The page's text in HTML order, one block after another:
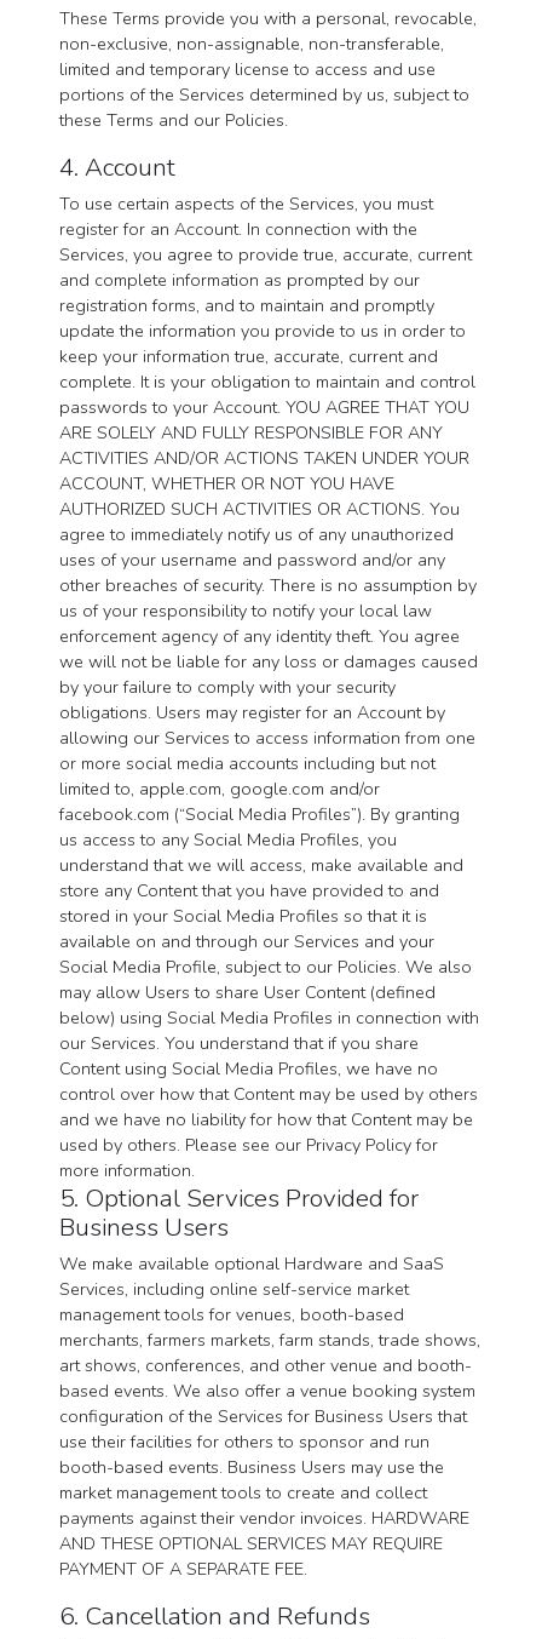
These Terms provide you with a personal, revocable,
non-exclusive, non-assignable, non-transferable,
limited and temporary license to access and use
portions of the Services determined by us, subject to
these Terms and our Policies.
4. Account
To use certain aspects of the Services, you must
register for an Account. In connection with the
Services, you agree to provide true, accurate, current
and complete information as prompted by our
registration forms, and to maintain and promptly
update the information you provide to us in order to
keep your information true, accurate, current and
complete. It is your obligation to maintain and control
passwords to your Account. YOU AGREE THAT YOU
ARE SOLELY AND FULLY RESPONSIBLE FOR ANY
ACTIVITIES AND/OR ACTIONS TAKEN UNDER YOUR
ACCOUNT, WHETHER OR NOT YOU HAVE
AUTHORIZED SUCH ACTIVITIES OR ACTIONS. You
agree to immediately notify us of any unauthorized
uses of your username and password and/or any
other breaches of security. There is no assumption by
us of your responsibility to notify your local law
enforcement agency of any identity theft. You agree
we will not be liable for any loss or damages caused
by your failure to comply with your security
obligations. Users may register for an Account by
allowing our Services to access information from one
or more social media accounts including but not
limited to, apple.com, google.com and/or
facebook.com (“Social Media Profiles”). By granting
us access to any Social Media Profiles, you
understand that we will access, make available and
store any Content that you have provided to and
stored in your Social Media Profiles so that it is
available on and through our Services and your
Social Media Profile, subject to our Policies. We also
may allow Users to share User Content (defined
below) using Social Media Profiles in connection with
our Services. You understand that if you share
Content using Social Media Profiles, we have no
control over how that Content may be used by others
and we have no liability for how that Content may be
used by others. Please see our Privacy Policy for
more information.
5. Optional Services Provided for
Business Users
We make available optional Hardware and SaaS
Services, including online self-service market
management tools for venues, booth-based
merchants, farmers markets, farm stands, trade shows,
art shows, conferences, and other venue and booth-
based events. We also offer a venue booking system
configuration of the Services for Business Users that
use their facilities for others to sponsor and run
booth-based events. Business Users may use the
market management tools to create and collect
payments against their vendor invoices. HARDWARE
AND THESE OPTIONAL SERVICES MAY REQUIRE
PAYMENT OF A SEPARATE FEE.
6. Cancellation and Refunds